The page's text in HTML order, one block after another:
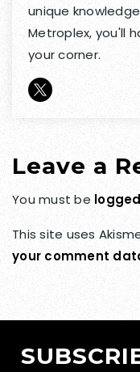
unique
Metroplex, you'll
your corner.
Leave a
You must be
This site uses
your comment